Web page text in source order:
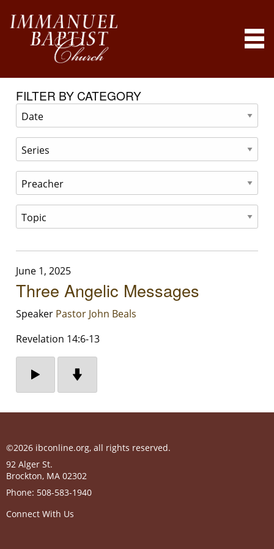
FILTER BY CATEGORY
June 1, 2025
Three Angelic Messages
Speaker Pastor John Beals
Revelation 14:6-13
©2026 ibconline.org, all rights reserved.
92 Alger St.
Brockton, MA 02302
Phone: 508-583-1940
Connect With Us